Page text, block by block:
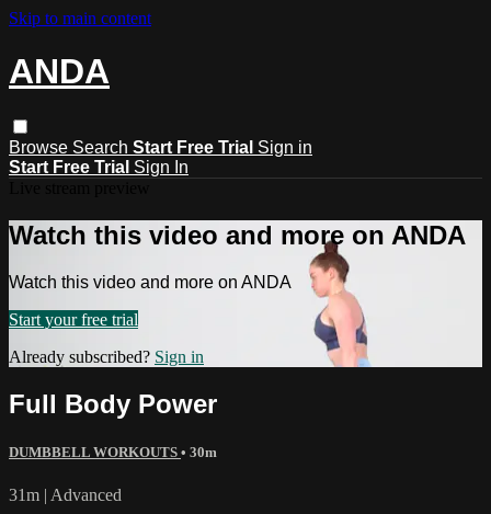
Skip to main content
ANDA
Browse Search Start Free Trial Sign in
Start Free Trial Sign In
Watch this video and more on ANDA
Watch this video and more on ANDA
Start your free trial
Already subscribed? Sign in
Full Body Power
DUMBBELL WORKOUTS • 30m
31m | Advanced